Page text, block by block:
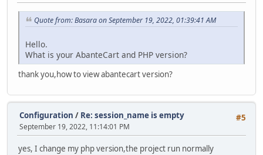
Quote from: Basara on September 19, 2022, 01:39:41 AM
Hello.
What is your AbanteCart and PHP version?
thank you,how to view abantecart version?
#5
Configuration / Re: session_name is empty
September 19, 2022, 11:14:01 PM
yes, I change my php version,the project run normally